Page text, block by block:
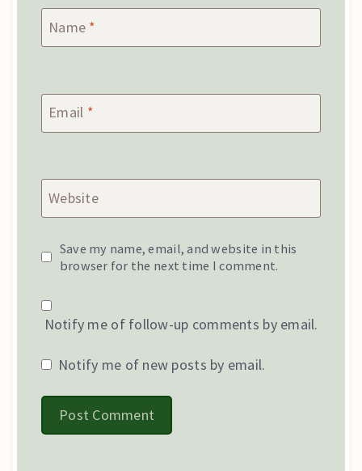
Name *
Email *
Website
Save my name, email, and website in this
browser for the next time I comment.
Notify me of follow-up comments by email.
Notify me of new posts by email.